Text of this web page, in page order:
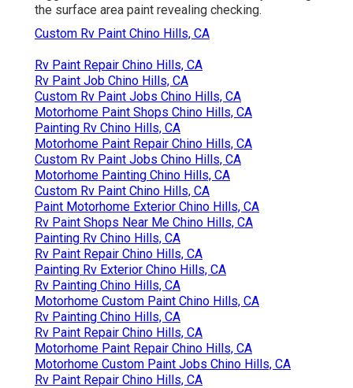
the surface area paint revealing checking.
Custom Rv Paint Chino Hills, CA
Rv Paint Repair Chino Hills, CA
Rv Paint Job Chino Hills, CA
Custom Rv Paint Jobs Chino Hills, CA
Motorhome Paint Shops Chino Hills, CA
Painting Rv Chino Hills, CA
Motorhome Paint Repair Chino Hills, CA
Custom Rv Paint Jobs Chino Hills, CA
Motorhome Painting Chino Hills, CA
Custom Rv Paint Chino Hills, CA
Paint Motorhome Exterior Chino Hills, CA
Rv Paint Shops Near Me Chino Hills, CA
Painting Rv Chino Hills, CA
Rv Paint Repair Chino Hills, CA
Painting Rv Exterior Chino Hills, CA
Rv Painting Chino Hills, CA
Motorhome Custom Paint Chino Hills, CA
Rv Painting Chino Hills, CA
Rv Paint Repair Chino Hills, CA
Motorhome Paint Repair Chino Hills, CA
Motorhome Custom Paint Jobs Chino Hills, CA
Rv Paint Repair Chino Hills, CA